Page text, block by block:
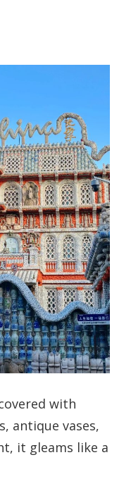
with
antique vases,
it gleams like a